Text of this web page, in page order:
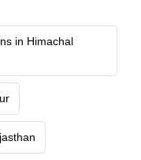
in Himachal